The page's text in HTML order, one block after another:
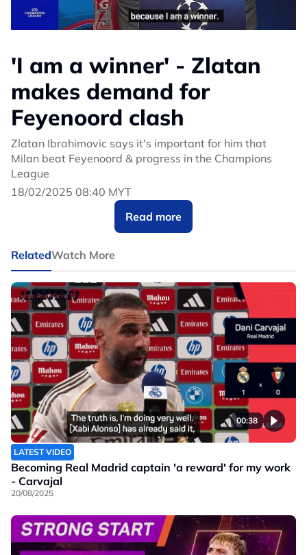
'I am a winner' - Zlatan
makes demand for
Feyenoord clash
Zlatan Ibrahimovic says it's important for him that
Milan beat Feyenoord & progress in the Champions
League
18/02/2025 08:40 MYT
Read more
RelatedWatch More
00:38
LATEST VIDEO
Becoming Real Madrid captain 'a reward' for my work
- Carvajal
20/08/2025